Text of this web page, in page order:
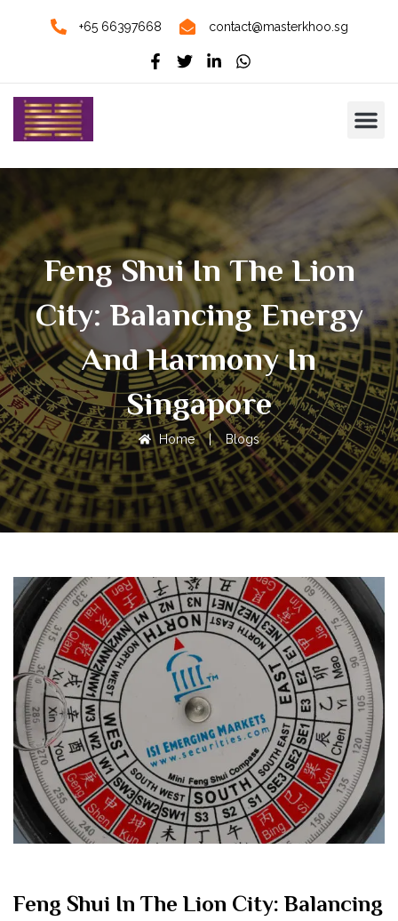
+65 66397668 contact@masterkhoo.sg
Feng Shui In The Lion
City: Balancing Energy
And Harmony In
Singapore
Home | Blogs
Feng Shui In The Lion City: Balancing